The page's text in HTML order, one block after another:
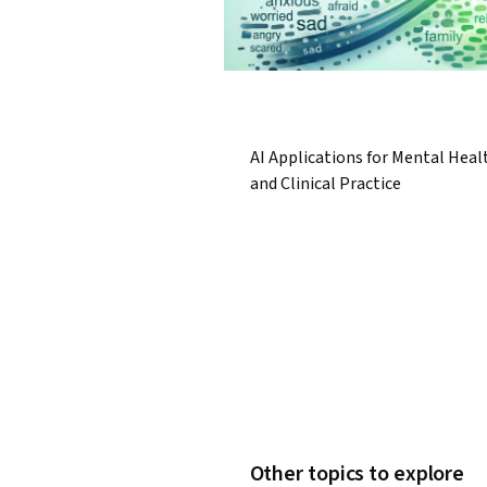
AI Applications for Mental
and Clinical Practice
Other topics to explore